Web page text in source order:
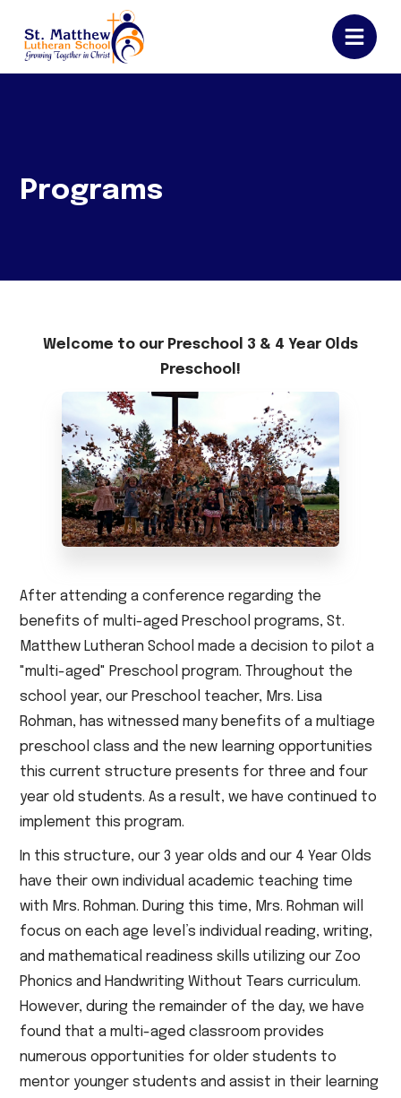
Programs
Welcome to our Preschool 3 & 4 Year Olds
Preschool!
After attending a conference regarding the
benefits of multi-aged Preschool programs, St.
Matthew Lutheran School made a decision to pilot a
"multi-aged" Preschool program. Throughout the
school year, our Preschool teacher, Mrs. Lisa
Rohman, has witnessed many benefits of a multiage
preschool class and the new learning opportunities
this current structure presents for three and four
year old students. As a result, we have continued to
implement this program.
In this structure, our 3 year olds and our 4 Year Olds
have their own individual academic teaching time
with Mrs. Rohman. During this time, Mrs. Rohman will
focus on each age level’s individual reading, writing,
and mathematical readiness skills utilizing our Zoo
Phonics and Handwriting Without Tears curriculum.
However, during the remainder of the day, we have
found that a multi-aged classroom provides
numerous opportunities for older students to
mentor younger students and assist in their learning